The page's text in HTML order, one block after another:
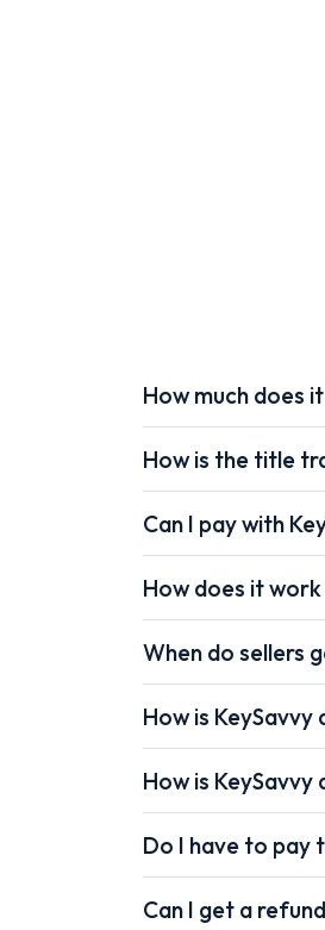
How much does
How is the title
Can I pay with
How does it
When do sellers
How is
How is
Do I have to pay
Can I get a